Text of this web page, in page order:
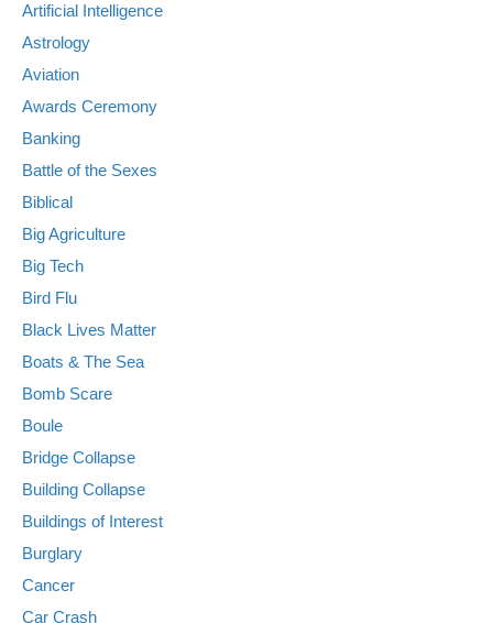
Artificial Intelligence
Astrology
Aviation
Awards Ceremony
Banking
Battle of the Sexes
Biblical
Big Agriculture
Big Tech
Bird Flu
Black Lives Matter
Boats & The Sea
Bomb Scare
Boule
Bridge Collapse
Building Collapse
Buildings of Interest
Burglary
Cancer
Car Crash